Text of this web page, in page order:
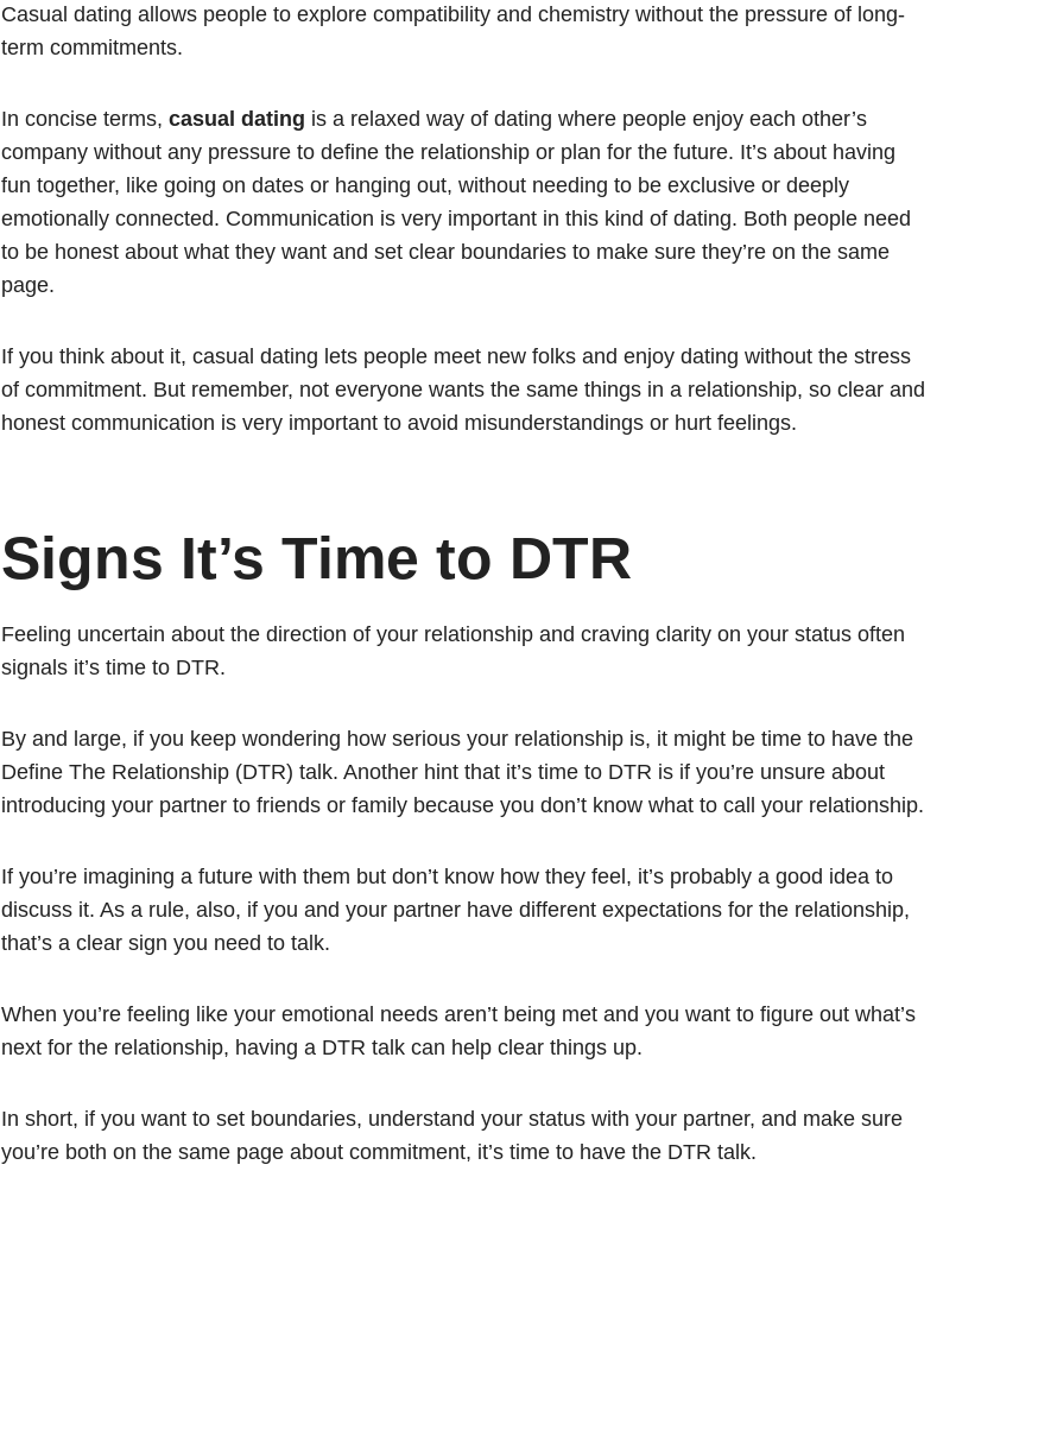
Casual dating allows people to explore compatibility and chemistry without the pressure of long-
term commitments.
In concise terms, casual dating is a relaxed way of dating where people enjoy each other’s
company without any pressure to define the relationship or plan for the future. It’s about having
fun together, like going on dates or hanging out, without needing to be exclusive or deeply
emotionally connected. Communication is very important in this kind of dating. Both people need
to be honest about what they want and set clear boundaries to make sure they’re on the same
page.
If you think about it, casual dating lets people meet new folks and enjoy dating without the stress
of commitment. But remember, not everyone wants the same things in a relationship, so clear and
honest communication is very important to avoid misunderstandings or hurt feelings.
Signs It’s Time to DTR
Feeling uncertain about the direction of your relationship and craving clarity on your status often
signals it’s time to DTR.
By and large, if you keep wondering how serious your relationship is, it might be time to have the
Define The Relationship (DTR) talk. Another hint that it’s time to DTR is if you’re unsure about
introducing your partner to friends or family because you don’t know what to call your relationship.
If you’re imagining a future with them but don’t know how they feel, it’s probably a good idea to
discuss it. As a rule, also, if you and your partner have different expectations for the relationship,
that’s a clear sign you need to talk.
When you’re feeling like your emotional needs aren’t being met and you want to figure out what’s
next for the relationship, having a DTR talk can help clear things up.
In short, if you want to set boundaries, understand your status with your partner, and make sure
you’re both on the same page about commitment, it’s time to have the DTR talk.